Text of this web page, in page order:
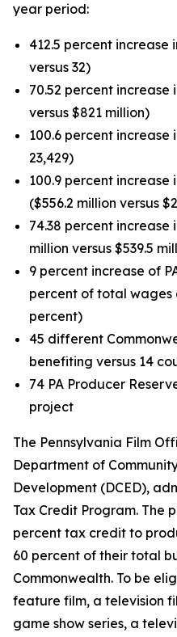
year period:
412.5 percent increase
versus 32)
70.52 percent increase
versus $821 million)
100.6 percent increase
23,429)
100.9 percent increase
($556.2 million versus
74.38 percent
million versus $539.5
9 percent increase of
percent of total wages
percent)
45 different
benefiting versus 14
74 PA Producer
project
The Pennsylvania Film
Department of
Development (DCED),
Tax Credit Program. The
percent tax credit to
60 percent of their total
Commonwealth. To be
feature film, a television
game show series, a